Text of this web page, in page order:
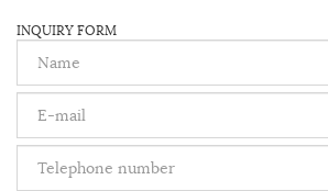
INQUIRY FORM